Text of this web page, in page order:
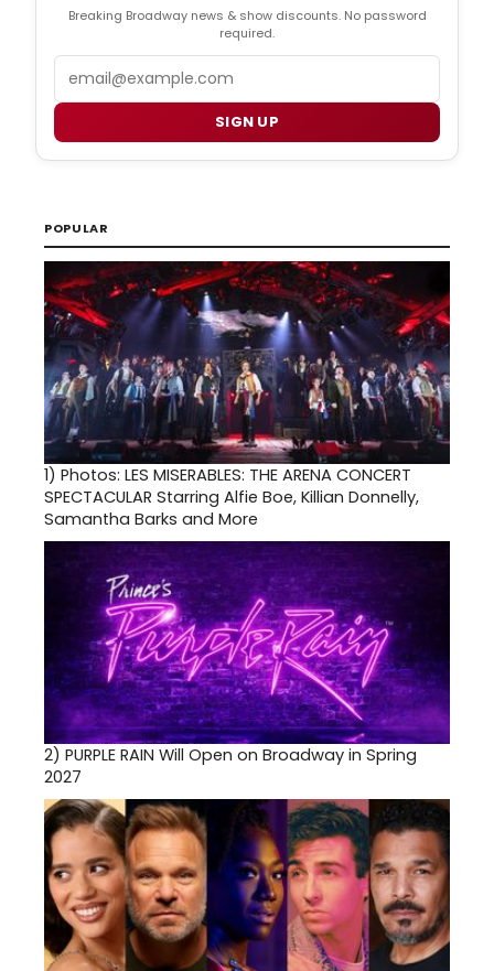
Breaking Broadway news & show discounts. No password
required.
SIGN UP
POPULAR
1) Photos: LES MISERABLES: THE ARENA CONCERT
SPECTACULAR Starring Alfie Boe, Killian Donnelly,
Samantha Barks and More
2) PURPLE RAIN Will Open on Broadway in Spring
2027